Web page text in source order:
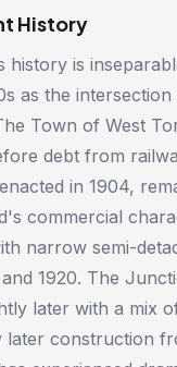
History
history is
as the
Town of West
debt from
in 1904,
commercial
narrow semi-
1920. The
later with a mix
later construction